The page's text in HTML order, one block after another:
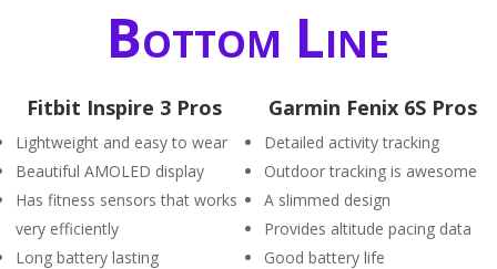
Bottom Line
Fitbit Inspire 3 Pros
Lightweight and easy to wear
Beautiful AMOLED display
Has fitness sensors that works
very efficiently
Long battery lasting
Garmin Fenix 6S Pros
Detailed activity tracking
Outdoor tracking is awesome
A slimmed design
Provides altitude pacing data
Good battery life